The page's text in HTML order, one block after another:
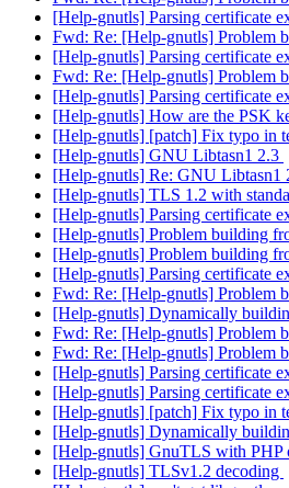
[Help-gnutls] Parsing certificate
Fwd: Re: [Help-gnutls] Problem
[Help-gnutls] Parsing certificate
Fwd: Re: [Help-gnutls] Problem
[Help-gnutls] Parsing certificate
[Help-gnutls] How are the PSK
[Help-gnutls] [patch] Fix typo in
[Help-gnutls] GNU Libtasn1 2.3
[Help-gnutls] Re: GNU Libtasn1
[Help-gnutls] TLS 1.2 with
[Help-gnutls] Parsing certificate
[Help-gnutls] Problem building
[Help-gnutls] Problem building
[Help-gnutls] Parsing certificate
Fwd: Re: [Help-gnutls] Problem
[Help-gnutls] Dynamically
Fwd: Re: [Help-gnutls] Problem
Fwd: Re: [Help-gnutls] Problem
[Help-gnutls] Parsing certificate
[Help-gnutls] Parsing certificate
[Help-gnutls] [patch] Fix typo in
[Help-gnutls] Dynamically
[Help-gnutls] GnuTLS with PHP
[Help-gnutls] TLSv1.2 decoding